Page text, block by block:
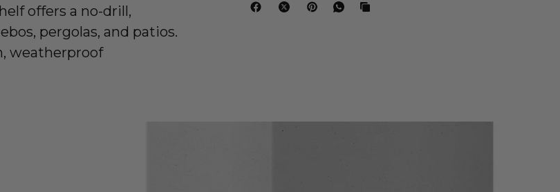
offers a no-drill,
pergolas, and patios.
weatherproof